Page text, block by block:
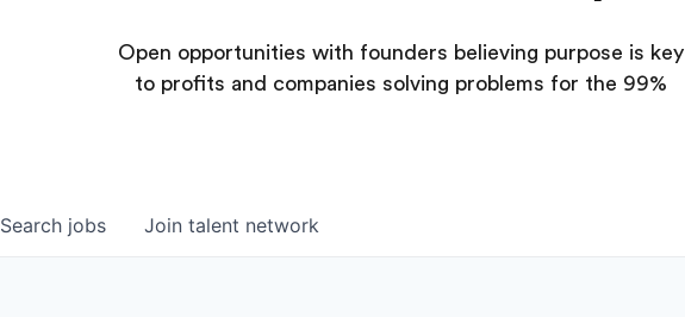
Open opportunities with founders believing purpose is key
to profits and companies solving problems for the 99%
Search jobs Join talent network